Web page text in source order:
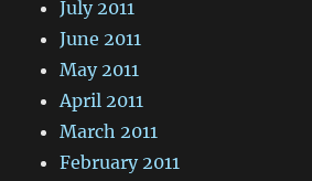
July 2011
June 2011
May 2011
April 2011
March 2011
February 2011